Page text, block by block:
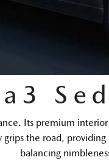
Its premium
the road,
balancing